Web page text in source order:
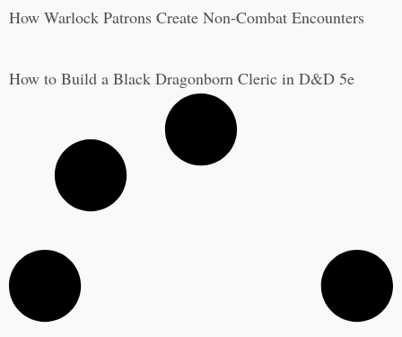
How Warlock Patrons Create Non-Combat Encounters
How to Build a Black Dragonborn Cleric in D&D 5e